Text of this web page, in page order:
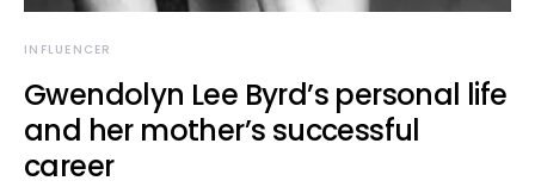
INFLUENCER
Gwendolyn Lee Byrd’s personal life
and her mother’s successful
career